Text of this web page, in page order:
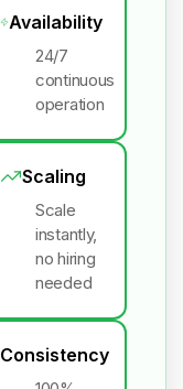
Availability
24/7
continuous
operation
Scaling
Scale
instantly,
no hiring
needed
Consistency